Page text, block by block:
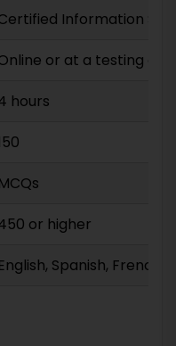
Information
or at a testing
hours
MCQs
or higher
English, Spanish,